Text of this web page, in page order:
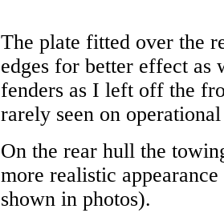
The plate fitted over the
edges for better effect as
fenders as I left off the
rarely seen on
On the rear hull the
more realistic
shown in photos).